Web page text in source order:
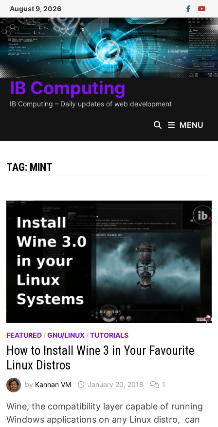
Skip
to
content
August 9, 2026
IB Computing
IB Computing – Daily updates of web development
MENU
TAG: MINT
FEATURED /GNU/LINUX /TUTORIALS
How to Install Wine 3 in Your Favourite
Linux Distros
by Kannan VM January 20, 2018 1
Wine, the compatibility layer capable of running
Windows applications on any Linux distro, can